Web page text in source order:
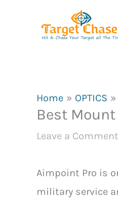
Home OPTICS
Best Mount
Leave a Comment
Aimpoint Pro is
military service